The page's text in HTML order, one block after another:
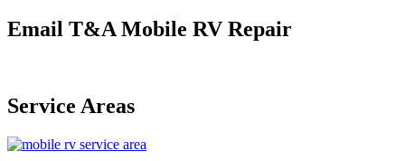
Email T&A Mobile RV Repair
Service Areas